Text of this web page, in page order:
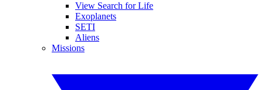
View Search for Life
Exoplanets
SETI
Aliens
Missions